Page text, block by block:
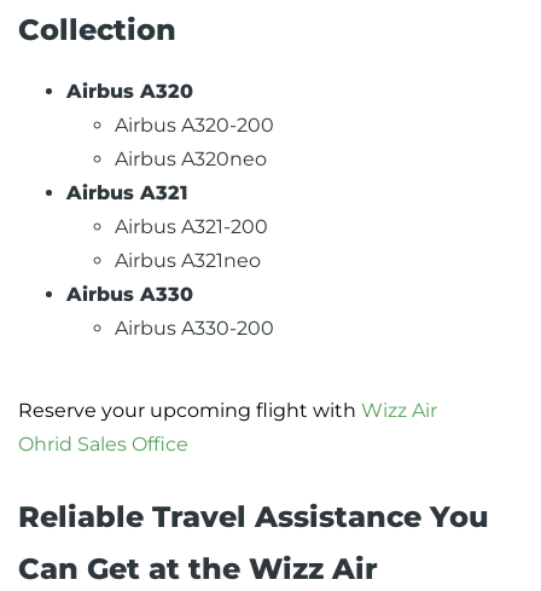
Collection
Airbus A320
Airbus A320-200
Airbus A320neo
Airbus A321
Airbus A321-200
Airbus A321neo
Airbus A330
Airbus A330-200
Reserve your upcoming flight with Wizz Air
Ohrid Sales Office
Reliable Travel Assistance You
Can Get at the Wizz Air